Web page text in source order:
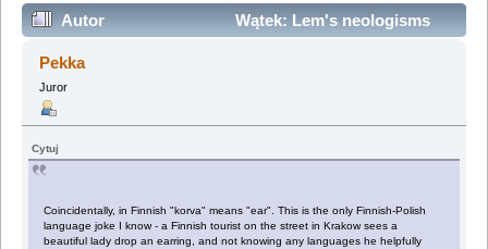
Autor
Wątek: Lem's neologisms
and wordplays (Przeczytany 151193 razy)
Pekka
Juror
Cytuj
Coincidentally, in Finnish "korva" means "ear". This is the only Finnish-Polish
language joke I know - a Finnish tourist on the street in Krakow sees a
beautiful lady drop an earring, and not knowing any languages he helpfully